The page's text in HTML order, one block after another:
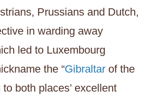
Prussians and Dutch,
in warding away
led to Luxembourg
the “Gibraltar of the
to both places’ excellent